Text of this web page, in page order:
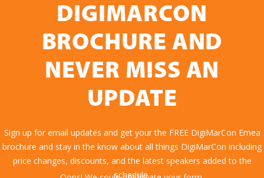
DIGIMARCON
BROCHURE AND
NEVER MISS AN
UPDATE
Sign up for email updates and get your the FREE DigiMarCon Emea
brochure and stay in the know about all things DigiMarCon including
price changes, discounts, and the latest speakers added to the
schedule.